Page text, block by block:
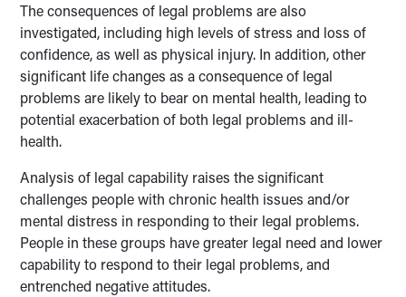
The consequences of legal problems are also
investigated, including high levels of stress and loss of
confidence, as well as physical injury. In addition, other
significant life changes as a consequence of legal
problems are likely to bear on mental health, leading to
potential exacerbation of both legal problems and ill-
health.
Analysis of legal capability raises the significant
challenges people with chronic health issues and/or
mental distress in responding to their legal problems.
People in these groups have greater legal need and lower
capability to respond to their legal problems, and
entrenched negative attitudes.